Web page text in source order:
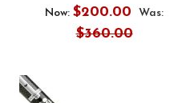
Now: $200.00 Was:
$360.00